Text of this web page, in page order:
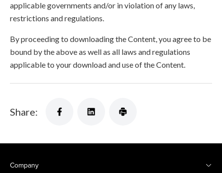
applicable governments and/or in violation of any laws,
restrictions and regulations.
By proceeding to downloading the Content, you agree to be
bound by the above as well as all laws and regulations
applicable to your download and use of the Content.
Share:
Company